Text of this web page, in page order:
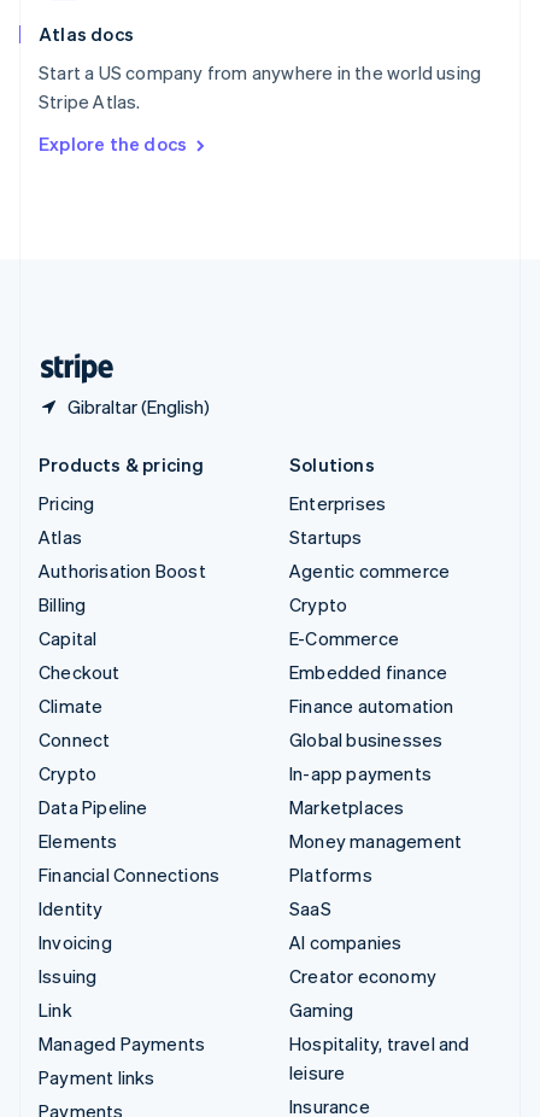
Atlas docs
Start a US company from anywhere in the world using
Stripe Atlas.
Explore the docs
Gibraltar (English)
Spain
Sweden
SvenskaEnglish
DeutschFrançais Italiano
Products & pricing
Pricing
Atlas
Authorisation Boost
Billing
Capital
Checkout
Climate
Connect
Crypto
Data Pipeline
Elements
Financial Connections
Identity
Invoicing
Issuing
Link
Managed Payments
Payment links
Payments
Solutions
Enterprises
Startups
Agentic commerce
Crypto
E-Commerce
Embedded finance
Finance automation
Global businesses
In-app payments
Marketplaces
Money management
Platforms
SaaS
AI companies
Creator economy
Gaming
Hospitality, travel and
leisure
Insurance